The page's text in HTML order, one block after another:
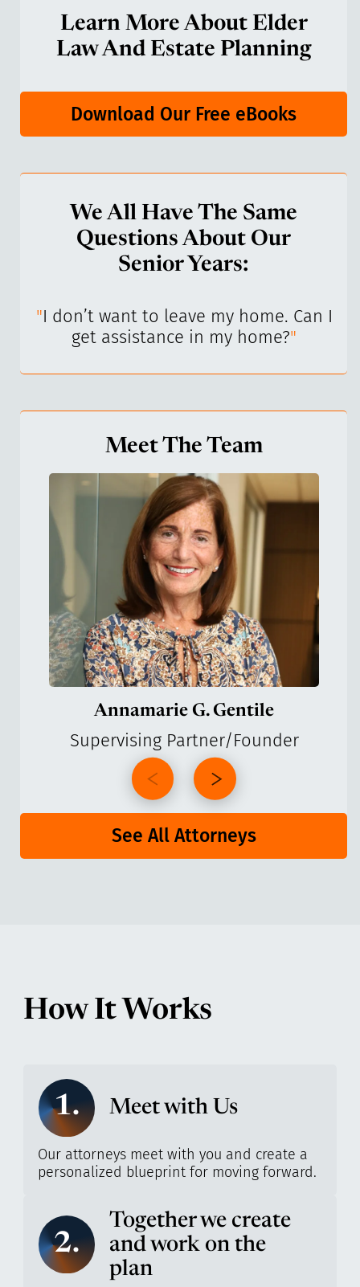
Learn More About Elder
Law And Estate Planning
Download Our Free eBooks
We All Have The Same
Questions About Our
Senior Years:
"I don’t want to leave my home. Can I
get assistance in my home?"
Meet The Team
Annamarie G. Gentile
Supervising Partner/Founder
See All Attorneys
How It Works
1. Meet with Us
Our attorneys meet with you and create a
personalized blueprint for moving forward.
2.
Together we create
and work on the
plan